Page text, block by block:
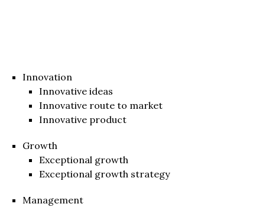
Innovation
Innovative ideas
Innovative route to market
Innovative product
Growth
Exceptional growth
Exceptional growth strategy
Management